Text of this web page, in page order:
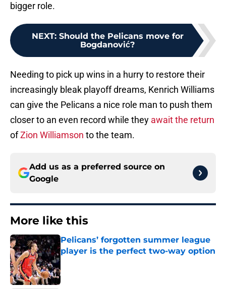
bigger role.
NEXT: Should the Pelicans move for
Bogdanović?
Needing to pick up wins in a hurry to restore their
increasingly bleak playoff dreams, Kenrich Williams
can give the Pelicans a nice role man to push them
closer to an even record while they await the return
ofZion Williamson to the team.
Add us as a preferred source on
Google
More like this
Pelicans’ forgotten summer league
player is the perfect two-way option